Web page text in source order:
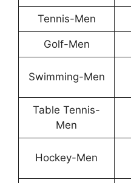
Tennis-Men
Golf-Men
Swimming-Men
Table Tennis-
Men
Hockey-Men